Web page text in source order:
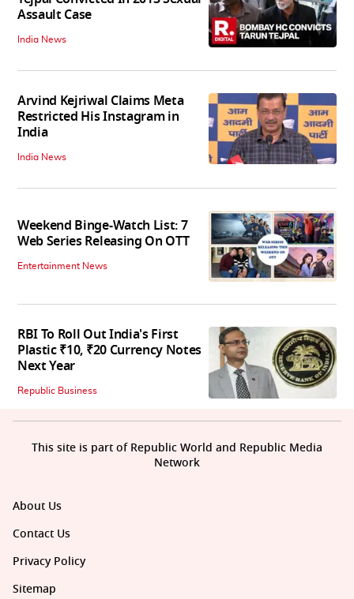
Assault Case
India News
Arvind Kejriwal Claims Meta
Restricted His Instagram in
India
India News
Weekend Binge-Watch List: 7
Web Series Releasing On OTT
Entertainment News
RBI To Roll Out India's First
Plastic ₹10, ₹20 Currency Notes
Next Year
Republic Business
About Us
Contact Us
Privacy Policy
Sitemap
This site is part of Republic World and Republic Media
Network